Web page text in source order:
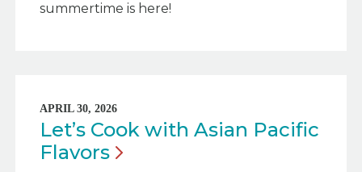
summertime is here!
APRIL 30, 2026
Let’s Cook with Asian Pacific
Flavors